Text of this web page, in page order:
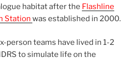
habitat after the Flashline
Station was established in 2000.
person teams have lived in 1-2
to simulate life on the